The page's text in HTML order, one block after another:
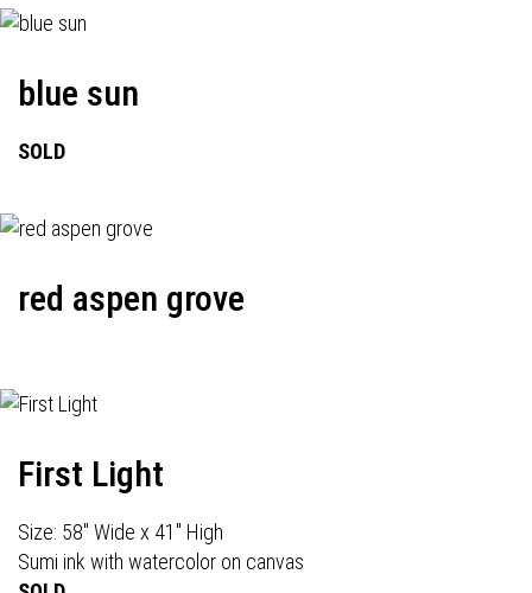
blue sun
SOLD
red aspen grove
First Light
Size: 58" Wide x 41" High
Sumi ink with watercolor on canvas